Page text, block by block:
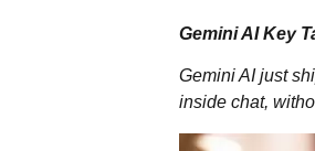
Gemini AI Key
Gemini AI just
inside chat,